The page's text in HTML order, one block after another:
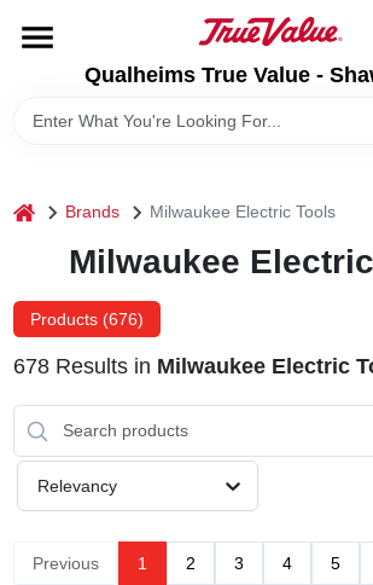
content
Qualheims True Value -
BRANDS
LOCAL AD
Qualheims True Value - Shawano
Change Location
home Brands Milwaukee Electric Tools
Milwaukee
Products (676)
678Results in Milwaukee Electric
Relevancy
Previous 1 2 3 4 5